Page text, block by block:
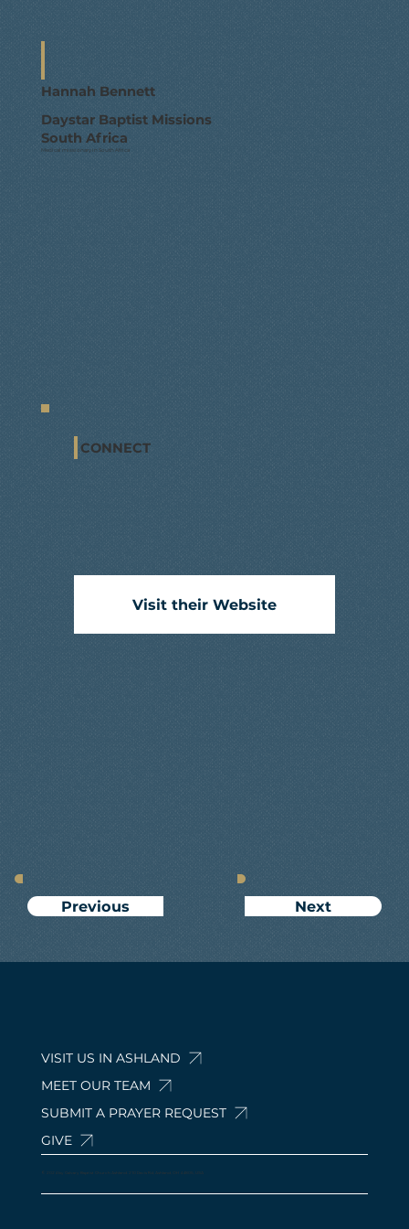
CONNECT
Visit their Website
Next
Hannah Bennett
Daystar Baptist Missions
South Africa
Medical missionary in South Africa
Previous
© 2024 by Calvary Baptist Church Ashland. 210 Davis Rd, Ashland, OH 44805, USA
VISIT US IN ASHLAND
MEET OUR TEAM
SUBMIT A PRAYER REQUEST
GIVE